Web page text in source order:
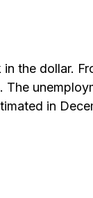
the dollar.
in